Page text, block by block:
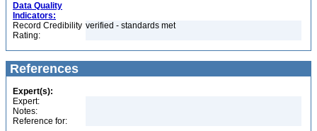
Data Quality
Indicators:
Record Credibility
Rating:
verified - standards met
References
Expert(s):
Expert:
Notes:
Reference for: